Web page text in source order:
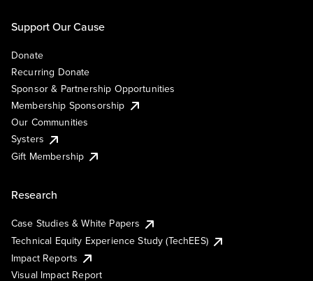
Support Our Cause
Donate
Recurring Donate
Sponsor & Partnership Opportunities
Membership Sponsorship
Our Communities
Systers
Gift Membership
Research
Case Studies & White Papers
Technical Equity Experience Study (TechEES)
Impact Reports
Visual Impact Report